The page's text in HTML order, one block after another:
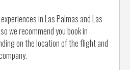
in Las Palmas and Las
we recommend you book in
on the location of the flight and